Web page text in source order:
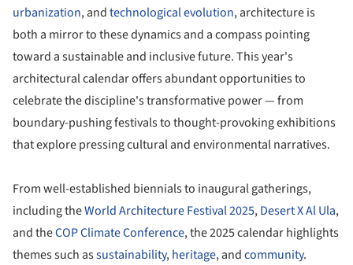
urbanization, andtechnological evolution, architecture is
both a mirror to these dynamics and a compass pointing
toward a sustainable and inclusive future. This year's
architectural calendar offers abundant opportunities to
celebrate the discipline's transformative power — from
boundary-pushing festivals to thought-provoking exhibitions
that explore pressing cultural and environmental narratives.
From well-established biennials to inaugural gatherings,
including theWorld Architecture Festival 2025,Desert X Al Ula,
and theCOP Climate Conference, the 2025 calendar highlights
themes such assustainability,heritage, andcommunity.